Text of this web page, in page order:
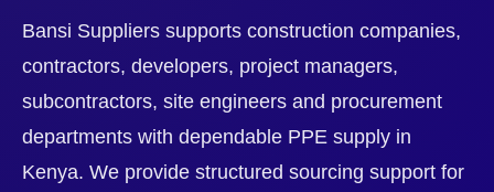
Bansi Suppliers supports construction companies,
contractors, developers, project managers,
subcontractors, site engineers and procurement
departments with dependable PPE supply in
Kenya. We provide structured sourcing support for